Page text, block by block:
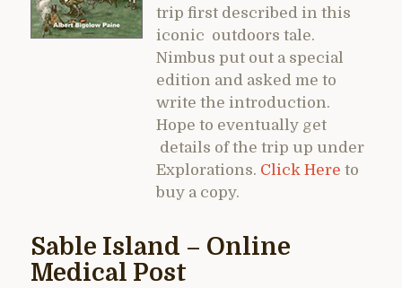
trip first described in this
iconic outdoors tale.
Nimbus put out a special
edition and asked me to
write the introduction.
Hope to eventually get
details of the trip up under
Explorations. Click Here to
buy a copy.
Sable Island – Online
Medical Post